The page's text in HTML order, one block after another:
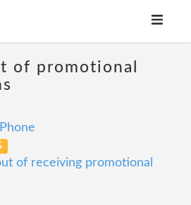
of promotional
of receiving promotional